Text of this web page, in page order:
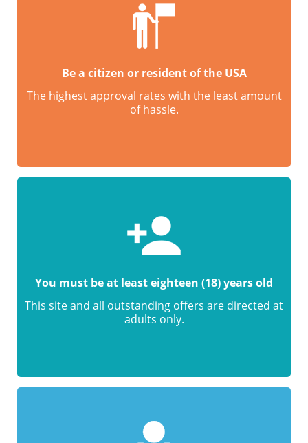
Be a citizen or resident of the USA
The highest approval rates with the least amount
of hassle.
You must be at least eighteen (18) years old
This site and all outstanding offers are directed at
adults only.